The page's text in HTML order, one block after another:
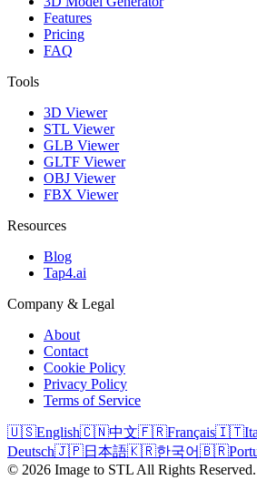
Features
Pricing
FAQ
Tools
3D Viewer
STL Viewer
GLB Viewer
GLTF Viewer
OBJ Viewer
FBX Viewer
Resources
Blog
Tap4.ai
Company & Legal
About
Contact
Cookie Policy
Privacy Policy
Terms of Service
🇺🇸English🇨🇳中文🇫🇷Français🇮🇹
Deutsch🇯🇵日本語🇰🇷한국어🇧🇷
© 2026 Image to STL All Rights Reserved.